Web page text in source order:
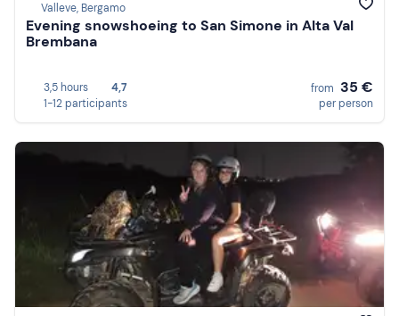
Valleve, Bergamo
Evening snowshoeing to San Simone in Alta Val
Brembana
3,5 hours
4,7
1-12 participants
from 35 €
per person